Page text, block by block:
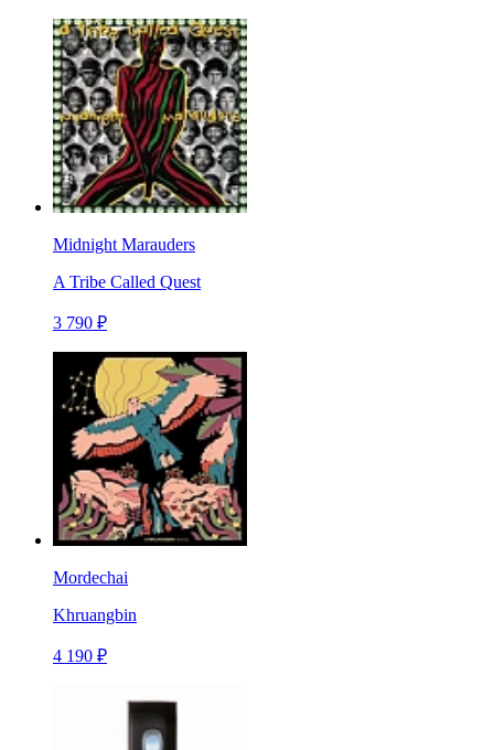
Midnight Marauders
A Tribe Called Quest
3 790 ₽
Mordechai
Khruangbin
4 190 ₽